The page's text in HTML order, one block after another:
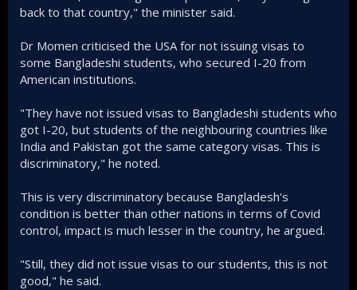
back to that country," the minister said.
Dr Momen criticised the USA for not issuing visas to
some Bangladeshi students, who secured I-20 from
American institutions.
"They have not issued visas to Bangladeshi students who
got I-20, but students of the neighbouring countries like
India and Pakistan got the same category visas. This is
discriminatory," he noted.
This is very discriminatory because Bangladesh's
condition is better than other nations in terms of Covid
control, impact is much lesser in the country, he argued.
"Still, they did not issue visas to our students, this is not
good," he said.